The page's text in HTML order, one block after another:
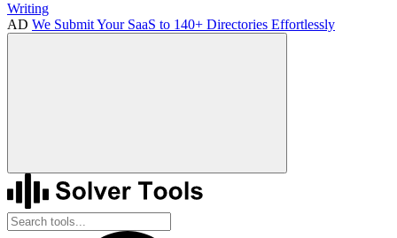
Writing
AD We Submit Your SaaS to 140+ Directories Effortlessly